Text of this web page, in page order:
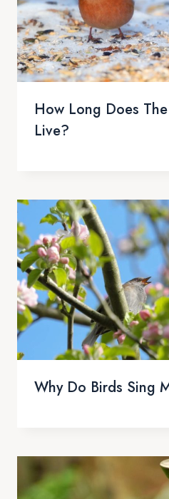
How Long Does
Live?
Why Do Birds Sing